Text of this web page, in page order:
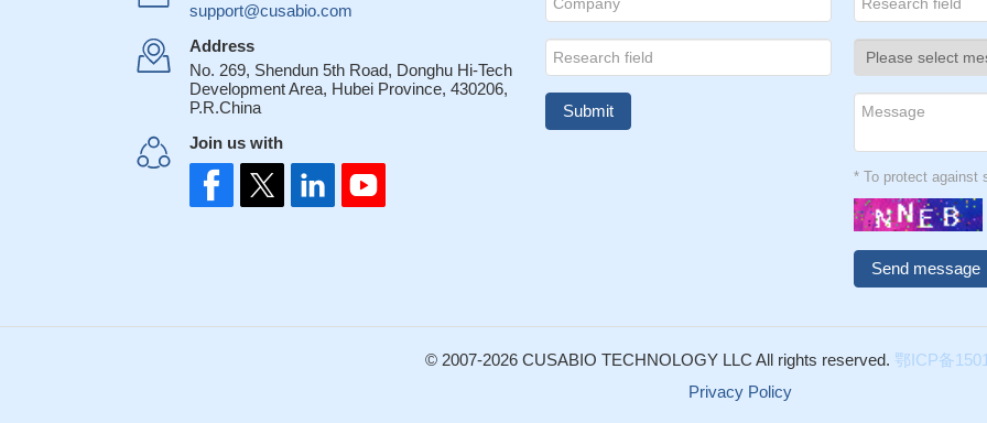
support@cusabio.com
Address
No. 269, Shendun 5th Road, Donghu Hi-Tech
Development Area, Hubei Province, 430206,
P.R.China
Join us with
* To protect against
© 2007-2026 CUSABIO TECHNOLOGY LLC All rights reserved. 鄂ICP备
Privacy Policy